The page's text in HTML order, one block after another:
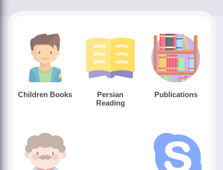
Children Books
Persian
Reading
Publications